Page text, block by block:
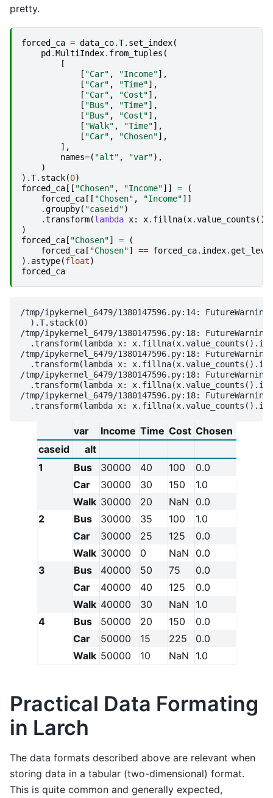
pretty.
forced_ca = data_co.T. set_index(
pd .MultiIndex. from_tuples (
[
[ "Car" , "Income"],
[ "Car" , "Time"],
[ "Car" , "Cost"],
[ "Bus" , "Time"],
[ "Bus" , "Cost"],
[ "Walk" , "Time"],
[ "Car" , "Chosen"],
],
names=( "alt" , "var"),
)
) .T. stack(0)
forced_ca [[ "Chosen" , "Income"]] =
(
forced_ca [[ "Chosen" , "Income"]]
.groupby( "caseid")
.transform(lambda x: x. fillna(x.value_counts ()
)
forced_ca [ "Chosen"] =
(
forced_ca [ "Chosen"] == forced_ca. index.
) . astype(float)
forced_ca
/tmp/ipykernel_6479/1380147596.py:14:
  ).T.stack(0)
/tmp/ipykernel_6479/1380147596.py:18:
.transform(lambda x:
/tmp/ipykernel_6479/1380147596.py:18:
.transform(lambda x:
/tmp/ipykernel_6479/1380147596.py:18:
.transform(lambda x:
/tmp/ipykernel_6479/1380147596.py:18:
var Income Time Cost Chosen
caseid
alt
1
Bus 30000 40 100
0.0
Car
30000 30 150
1.0
Walk 30000 20 NaN
0.0
2
Bus 30000 35 100
1.0
Car
30000 25 125
0.0
Walk 30000 0 NaN
0.0
3
Bus 40000 50 75
0.0
Car
40000 40 125
0.0
Walk 40000 30 NaN
1.0
4
Bus 50000 20 150
0.0
Car
50000 15 225
0.0
Walk 50000 10 NaN 1.0
Practical Data Formating
in Larch
The data formats described above are relevant when
storing data in a tabular (two-dimensional) format.
This is quite common and generally expected,